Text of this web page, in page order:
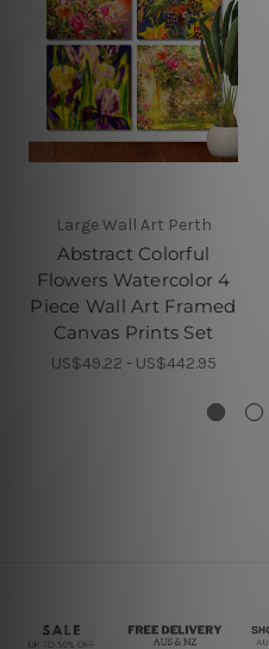
Large Wall Art Perth
Abstract Colorful
Flowers Watercolor 4
Piece Wall Art Framed
Canvas Prints Set
US$49.22 - US$442.95